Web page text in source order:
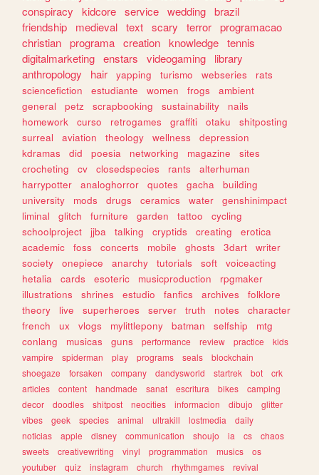
conspiracy
kidcore service wedding brazil
friendship
medieval text scary terror programacao
christian programa creation knowledge tennis
digitalmarketing enstars videogaming
library
anthropology
hair yapping turismo webseries
rats
sciencefiction
estudiante women frogs
ambient
general
petz scrapbooking sustainability
nails
homework
curso retrogames graffiti otaku
shitposting
surreal
aviation theology wellness
depression
kdramas
did poesia networking magazine
sites
crocheting
cv closedspecies rants
alterhuman
harrypotter
analoghorror quotes gacha
building
university
mods drugs ceramics water
genshinimpact
liminal
glitch furniture garden tattoo
cycling
schoolproject
jjba talking cryptids creating
erotica
academic
foss concerts mobile ghosts 3dart
writer
society
onepiece anarchy tutorials soft
voiceacting
hetalia
cards esoteric musicproduction
rpgmaker
illustrations
shrines estudio fanfics archives
folklore
theory
live superheroes server truth notes
character
french
ux vlogs mylittlepony batman selfship
mtg
conlang
musicas guns performance review practice
kids
vampire
spiderman play programs seals
blockchain
shoegaze
forsaken company dandysworld startrek bot
crk
articles
content handmade sanat escritura bikes
camping
decor
doodles shitpost neocities informacion dibujo
glitter
vibes
geek species animal ultrakill lostmedia
daily
noticias
apple disney communication shoujo ia cs
chaos
sweets
creativewriting vinyl programmation musics
os
youtuber
quiz instagram church rhythmgames
revival